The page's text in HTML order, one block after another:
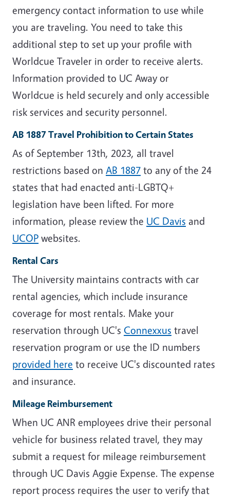
emergency contact information to use while
you are traveling. You need to take this
additional step to set up your profile with
Worldcue Traveler in order to receive alerts.
Information provided to UC Away or
Worldcue is held securely and only accessible
risk services and security personnel.
AB 1887 Travel Prohibition to Certain States
As of September 13th, 2023, all travel
restrictions based on AB 1887 to any of the 24
states that had enacted anti-LGBTQ+
legislation have been lifted. For more
information, please review the UC Davis and
UCOP websites.
Rental Cars
The University maintains contracts with car
rental agencies, which include insurance
coverage for most rentals. Make your
reservation through UC's Connexxus travel
reservation program or use the ID numbers
provided here to receive UC's discounted rates
and insurance.
Mileage Reimbursement
When UC ANR employees drive their personal
vehicle for business related travel, they may
submit a request for mileage reimbursement
through UC Davis Aggie Expense. The expense
report process requires the user to verify that